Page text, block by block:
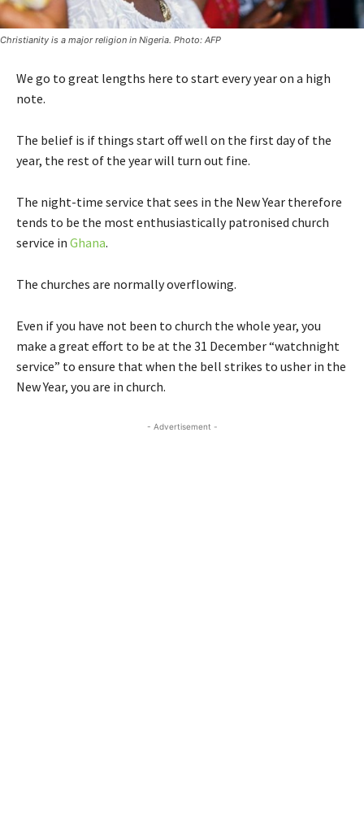
Christianity is a major religion in Nigeria. Photo: AFP
We go to great lengths here to start every year on a high
note.
The belief is if things start off well on the first day of the
year, the rest of the year will turn out fine.
The night-time service that sees in the New Year therefore
tends to be the most enthusiastically patronised church
service in Ghana.
The churches are normally overflowing.
Even if you have not been to church the whole year, you
make a great effort to be at the 31 December “watchnight
service” to ensure that when the bell strikes to usher in the
New Year, you are in church.
- Advertisement -